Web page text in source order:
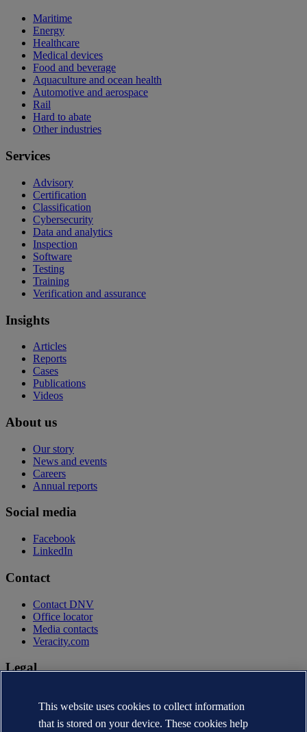
Maritime
Energy
Healthcare
Medical devices
Food and beverage
Aquaculture and ocean health
Automotive and aerospace
Rail
Hard to abate
Other industries
Services
Advisory
Certification
Classification
Cybersecurity
Data and analytics
Inspection
Software
Testing
Training
Verification and assurance
Insights
Articles
Reports
Cases
Publications
Videos
About us
Our story
News and events
Careers
Annual reports
Social media
Facebook
LinkedIn
Contact
Contact DNV
Office locator
Media contacts
Veracity.com
Legal
Terms of use
Copyright © DNV AS 2026
This website uses cookies to collect information
that is stored on your device. These cookies help